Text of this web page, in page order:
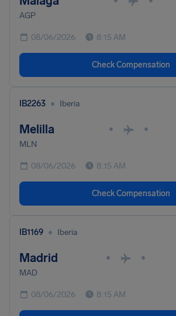
AGP
08/06/2026 8:15 AM
Check Compensation
IB2263 • Iberia
Melilla • •
MLN
08/06/2026 8:15 AM
Check Compensation
IB1169 • Iberia
Madrid • •
MAD
08/06/2026 8:15 AM